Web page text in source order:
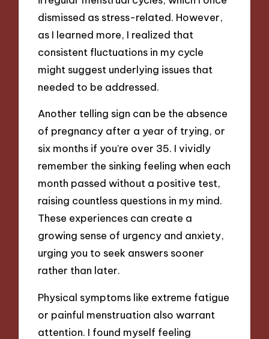
dismissed as stress-related. However,
as I learned more, I realized that
consistent fluctuations in my cycle
might suggest underlying issues that
needed to be addressed.
Another telling sign can be the absence
of pregnancy after a year of trying, or
six months if you’re over 35. I vividly
remember the sinking feeling when each
month passed without a positive test,
raising countless questions in my mind.
These experiences can create a
growing sense of urgency and anxiety,
urging you to seek answers sooner
rather than later.
Physical symptoms like extreme fatigue
or painful menstruation also warrant
attention. I found myself feeling